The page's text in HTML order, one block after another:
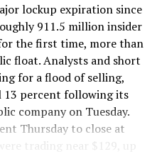
lockup expiration since
911.5 million insider
the first time, more than
float. Analysts and short
for a flood of selling,
13 percent following its
company on Tuesday.
Thursday to close at
trading near $129, up